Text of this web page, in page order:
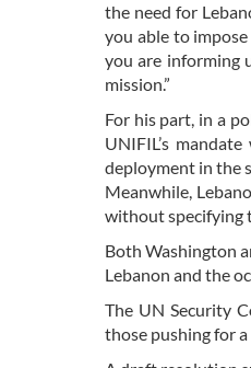
the need for
you able to
you are informing
mission.”
For his part, in a
UNIFIL’s
deployment in the
Meanwhile,
without specifying
Both Washington
Lebanon and the
The UN Security
those pushing for